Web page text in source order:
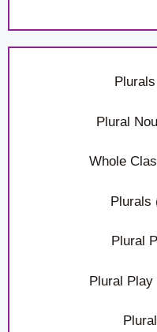
Plural
Whole
Plurals
Plural
Plural